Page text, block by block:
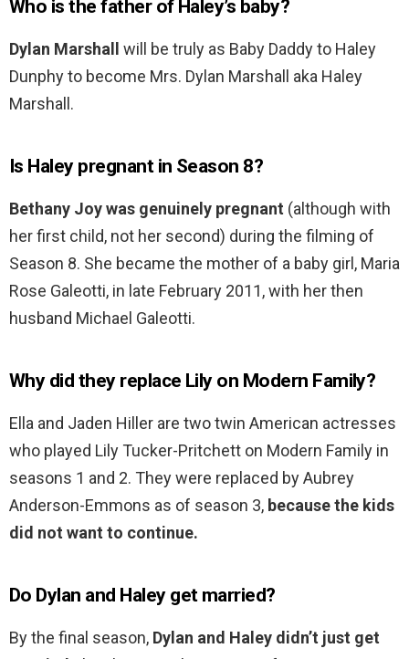
Who is the father of Haley’s baby?
Dylan Marshall
will be truly as Baby Daddy to Haley
Dunphy to become Mrs. Dylan Marshall aka Haley
Marshall.
Is Haley pregnant in Season 8?
Bethany Joy was genuinely pregnant (although with
her first child, not her second) during the filming of
Season 8. She became the mother of a baby girl, Maria
Rose Galeotti, in late February 2011, with her then
husband Michael Galeotti.
Why did they replace Lily on Modern Family?
Ella and Jaden Hiller are two twin American actresses
who played Lily Tucker-Pritchett on Modern Family in
seasons 1 and 2. They were replaced by Aubrey
Anderson-Emmons as of season 3, because the kids
did not want to continue.
Do Dylan and Haley get married?
By the final season, Dylan and Haley didn’t just get